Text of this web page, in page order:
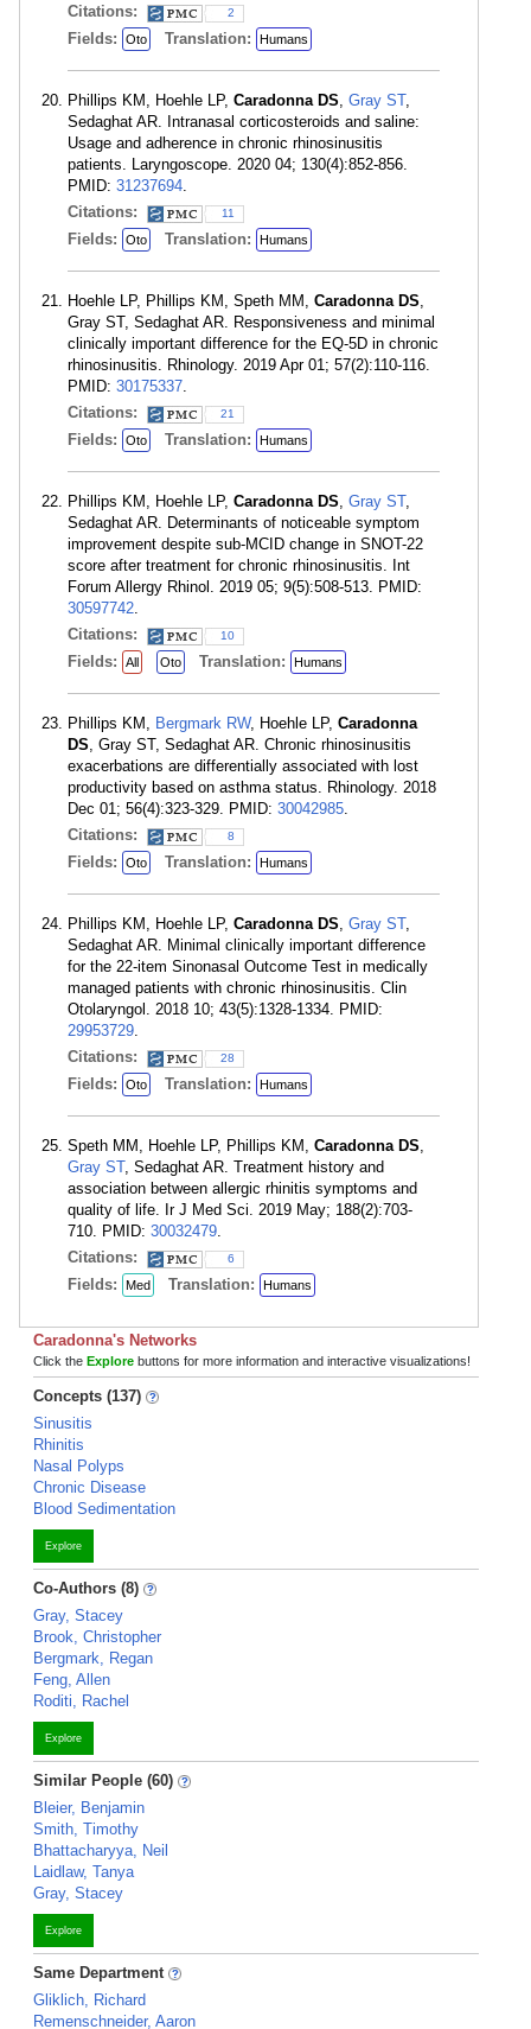
Citations:
2
Fields: Oto Translation: Humans
Phillips KM, Hoehle LP, Caradonna DS, Gray ST,
Sedaghat AR. Intranasal corticosteroids and saline:
Usage and adherence in chronic rhinosinusitis
patients. Laryngoscope. 2020 04; 130(4):852-856.
PMID: 31237694.
Citations:
11
Fields: Oto Translation: Humans
Hoehle LP, Phillips KM, Speth MM, Caradonna DS,
Gray ST, Sedaghat AR. Responsiveness and minimal
clinically important difference for the EQ-5D in chronic
rhinosinusitis. Rhinology. 2019 Apr 01; 57(2):110-116.
PMID: 30175337.
Citations:
21
Fields: Oto Translation: Humans
Phillips KM, Hoehle LP, Caradonna DS, Gray ST,
Sedaghat AR. Determinants of noticeable symptom
improvement despite sub-MCID change in SNOT-22
score after treatment for chronic rhinosinusitis. Int
Forum Allergy Rhinol. 2019 05; 9(5):508-513. PMID:
30597742.
Citations:
10
Fields: All Oto Translation: Humans
Phillips KM, Bergmark RW, Hoehle LP, Caradonna
DS, Gray ST, Sedaghat AR. Chronic rhinosinusitis
exacerbations are differentially associated with lost
productivity based on asthma status. Rhinology. 2018
Dec 01; 56(4):323-329. PMID: 30042985.
Citations:
8
Fields: Oto Translation: Humans
Phillips KM, Hoehle LP, Caradonna DS, Gray ST,
Sedaghat AR. Minimal clinically important difference
for the 22-item Sinonasal Outcome Test in medically
managed patients with chronic rhinosinusitis. Clin
Otolaryngol. 2018 10; 43(5):1328-1334. PMID:
29953729.
Citations:
28
Fields: Oto Translation: Humans
Speth MM, Hoehle LP, Phillips KM, Caradonna DS,
Gray ST, Sedaghat AR. Treatment history and
association between allergic rhinitis symptoms and
quality of life. Ir J Med Sci. 2019 May; 188(2):703-
710. PMID: 30032479.
Citations:
6
Fields: Med Translation: Humans
Caradonna's Networks
Click the Explore buttons for more information and interactive visualizations!
Concepts (137)
Sinusitis
Rhinitis
Nasal Polyps
Chronic Disease
Blood Sedimentation
Explore
Co-Authors (8)
Gray, Stacey
Brook, Christopher
Bergmark, Regan
Feng, Allen
Roditi, Rachel
Explore
Similar People (60)
Bleier, Benjamin
Smith, Timothy
Bhattacharyya, Neil
Laidlaw, Tanya
Gray, Stacey
Explore
Same Department
Gliklich, Richard
Remenschneider, Aaron